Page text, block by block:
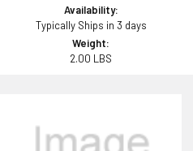
Availability:
Typically Ships in 3 days
Weight:
2.00 LBS